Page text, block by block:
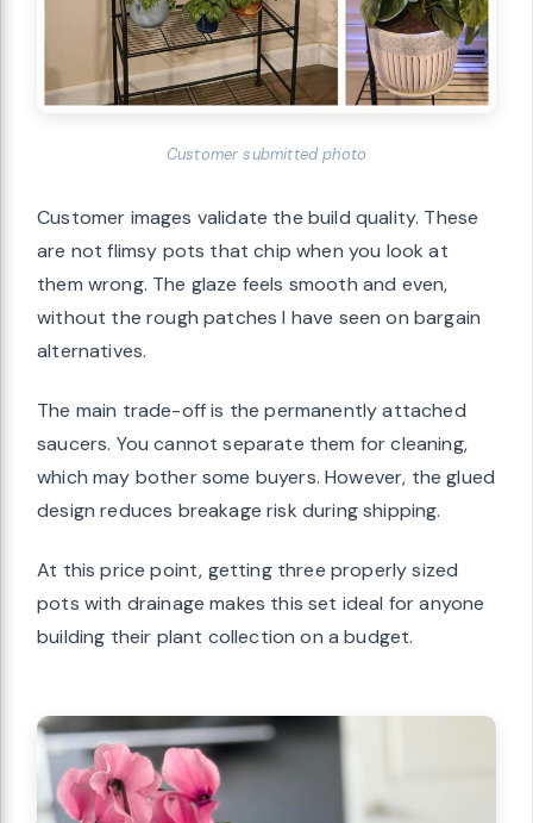
Customer submitted photo
Customer images validate the build quality. These
are not flimsy pots that chip when you look at
them wrong. The glaze feels smooth and even,
without the rough patches I have seen on bargain
alternatives.
The main trade-off is the permanently attached
saucers. You cannot separate them for cleaning,
which may bother some buyers. However, the glued
design reduces breakage risk during shipping.
At this price point, getting three properly sized
pots with drainage makes this set ideal for anyone
building their plant collection on a budget.